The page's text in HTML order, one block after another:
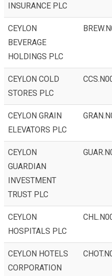
INSURANCE PLC
CEYLON
BEVERAGE
HOLDINGS PLC
CEYLON COLD
STORES PLC
CEYLON GRAIN
ELEVATORS PLC
CEYLON
GUARDIAN
INVESTMENT
TRUST PLC
CEYLON
HOSPITALS PLC
CEYLON HOTELS
CORPORATION